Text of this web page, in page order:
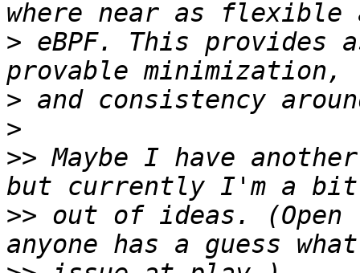
> eBPF. This provides
>
>
>> Maybe I have
>> out of ideas.